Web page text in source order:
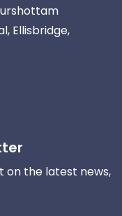
Ellisbridge,
on the latest news,